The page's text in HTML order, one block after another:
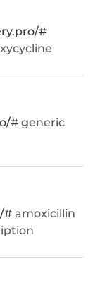
#
# generic
# amoxicillin